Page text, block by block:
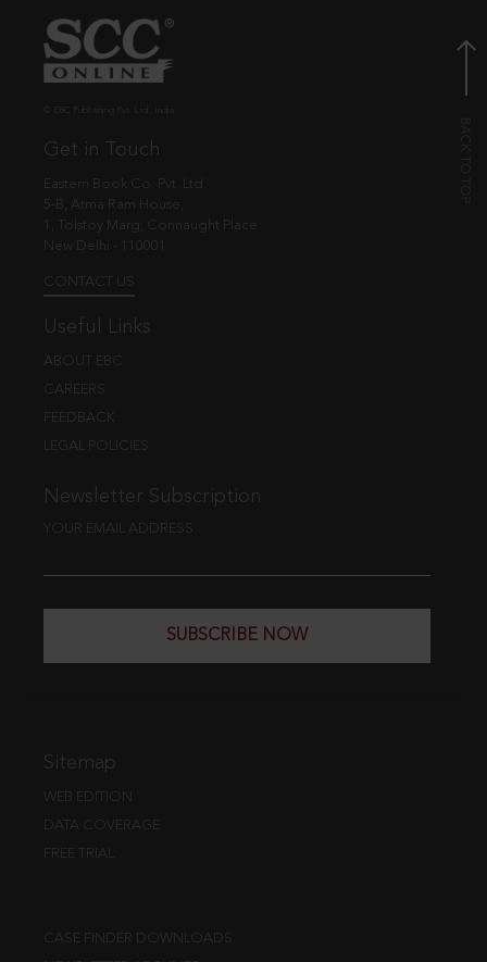
Get in Touch
Eastern Book Co. Pvt. Ltd.
5-B, Atma Ram House,
1, Tolstoy Marg, Connaught Place
New Delhi - 110001
CONTACT US
Useful Links
ABOUT EBC
CAREERS
FEEDBACK
LEGAL POLICIES
Newsletter Subscription
YOUR EMAIL ADDRESS
SUBSCRIBE NOW
Sitemap
WEB EDITION
DATA COVERAGE
FREE TRIAL
CASE FINDER DOWNLOADS